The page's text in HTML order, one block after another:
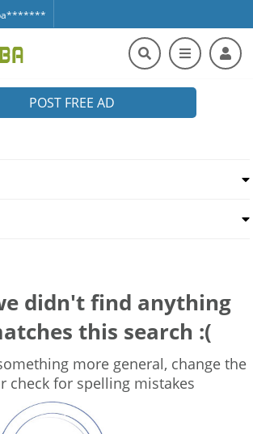
POST FREE AD
didn't find anything
this search :(
more general, change the
check for spelling mistakes